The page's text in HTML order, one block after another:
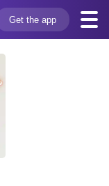
Get the app